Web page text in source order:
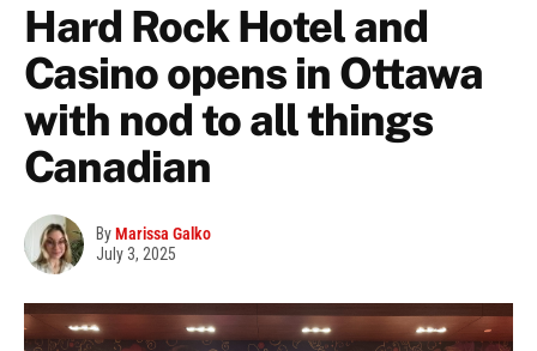
Hard Rock Hotel and
Casino opens in Ottawa
with nod to all things
Canadian
ByMarissa Galko
July 3, 2025